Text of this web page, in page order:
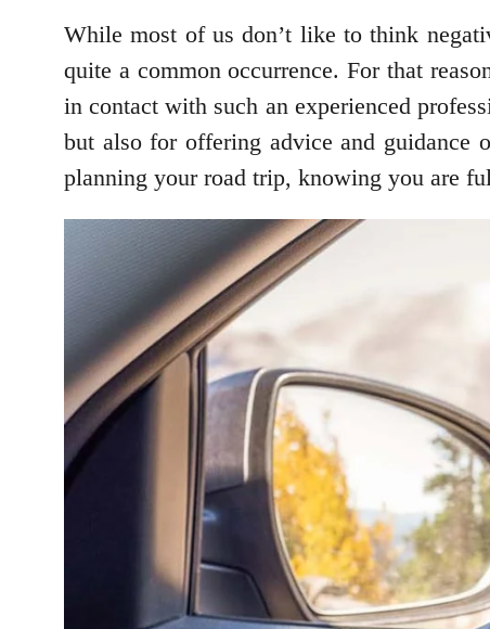
While most of us don’t like to think
quite a common occurrence. For that
in contact with such an experienced
but also for offering advice and guidance
planning your road trip, knowing you are